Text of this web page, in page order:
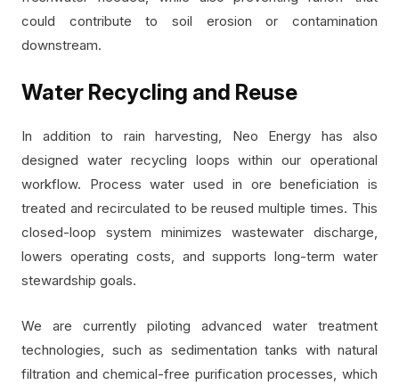
could contribute to soil erosion or contamination
downstream.
Water Recycling and Reuse
In addition to rain harvesting, Neo Energy has also
designed water recycling loops within our operational
workflow. Process water used in ore beneficiation is
treated and recirculated to be reused multiple times. This
closed-loop system minimizes wastewater discharge,
lowers operating costs, and supports long-term water
stewardship goals.
We are currently piloting advanced water treatment
technologies, such as sedimentation tanks with natural
filtration and chemical-free purification processes, which